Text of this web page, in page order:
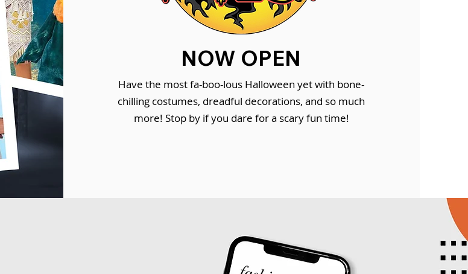
NOW OPEN
Have the most fa-boo-lous Halloween yet with bone-
chilling costumes, dreadful decorations, and so much
more! Stop by if you dare for a scary fun time!